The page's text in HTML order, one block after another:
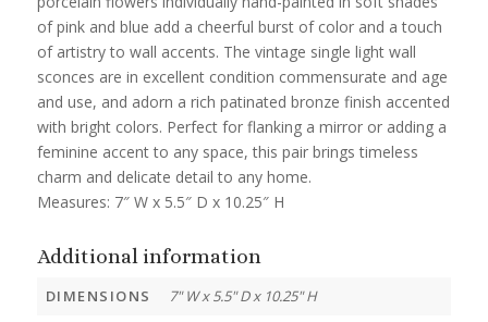
of pink and blue add a cheerful burst of color and a touch
of artistry to wall accents. The vintage single light wall
sconces are in excellent condition commensurate and age
and use, and adorn a rich patinated bronze finish accented
with bright colors. Perfect for flanking a mirror or adding a
feminine accent to any space, this pair brings timeless
charm and delicate detail to any home.
Measures: 7″ W x 5.5″ D x 10.25″ H
Additional information
DIMENSIONS
7" W x 5.5" D x 10.25" H